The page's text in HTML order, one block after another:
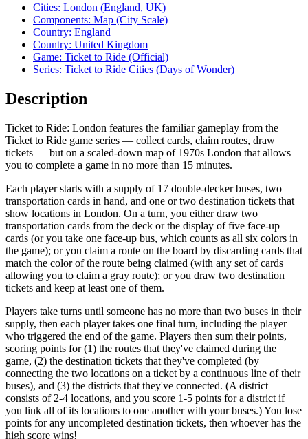
Cities: London (England, UK)
Components: Map (City Scale)
Country: England
Country: United Kingdom
Game: Ticket to Ride (Official)
Series: Ticket to Ride Cities (Days of Wonder)
Description
Ticket to Ride: London features the familiar gameplay from the
Ticket to Ride game series — collect cards, claim routes, draw
tickets — but on a scaled-down map of 1970s London that allows
you to complete a game in no more than 15 minutes.
Each player starts with a supply of 17 double-decker buses, two
transportation cards in hand, and one or two destination tickets that
show locations in London. On a turn, you either draw two
transportation cards from the deck or the display of five face-up
cards (or you take one face-up bus, which counts as all six colors in
the game); or you claim a route on the board by discarding cards that
match the color of the route being claimed (with any set of cards
allowing you to claim a gray route); or you draw two destination
tickets and keep at least one of them.
Players take turns until someone has no more than two buses in their
supply, then each player takes one final turn, including the player
who triggered the end of the game. Players then sum their points,
scoring points for (1) the routes that they've claimed during the
game, (2) the destination tickets that they've completed (by
connecting the two locations on a ticket by a continuous line of their
buses), and (3) the districts that they've connected. (A district
consists of 2-4 locations, and you score 1-5 points for a district if
you link all of its locations to one another with your buses.) You lose
points for any uncompleted destination tickets, then whoever has the
high score wins!